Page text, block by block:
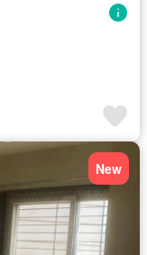
New